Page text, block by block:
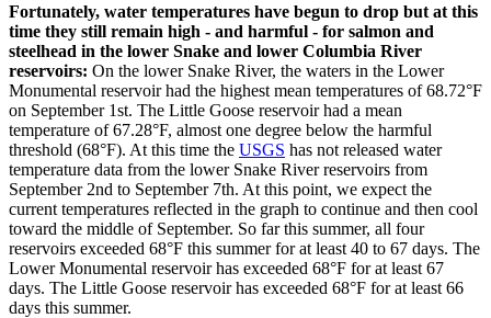
Fortunately, water temperatures have begun to drop but at this
time they still remain high - and harmful - for salmon and
steelhead in the lower Snake and lower Columbia River
reservoirs: On the lower Snake River, the waters in the Lower
Monumental reservoir had the highest mean temperatures of 68.72°F
on September 1st. The Little Goose reservoir had a mean
temperature of 67.28°F, almost one degree below the harmful
threshold (68°F). At this time the USGS has not released water
temperature data from the lower Snake River reservoirs from
September 2nd to September 7th. At this point, we expect the
current temperatures reflected in the graph to continue and then cool
toward the middle of September. So far this summer, all four
reservoirs exceeded 68°F this summer for at least 40 to 67 days. The
Lower Monumental reservoir has exceeded 68°F for at least 67
days. The Little Goose reservoir has exceeded 68°F for at least 66
days this summer.